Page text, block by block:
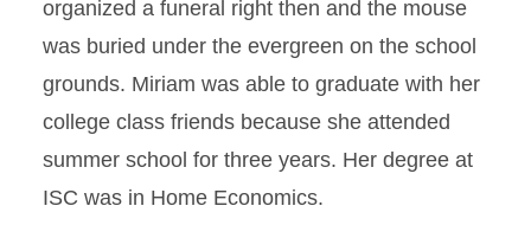
organized a funeral right then and the mouse
was buried under the evergreen on the school
grounds. Miriam was able to graduate with her
college class friends because she attended
summer school for three years. Her degree at
ISC was in Home Economics.